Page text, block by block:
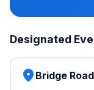
Designated
place Bridge Road